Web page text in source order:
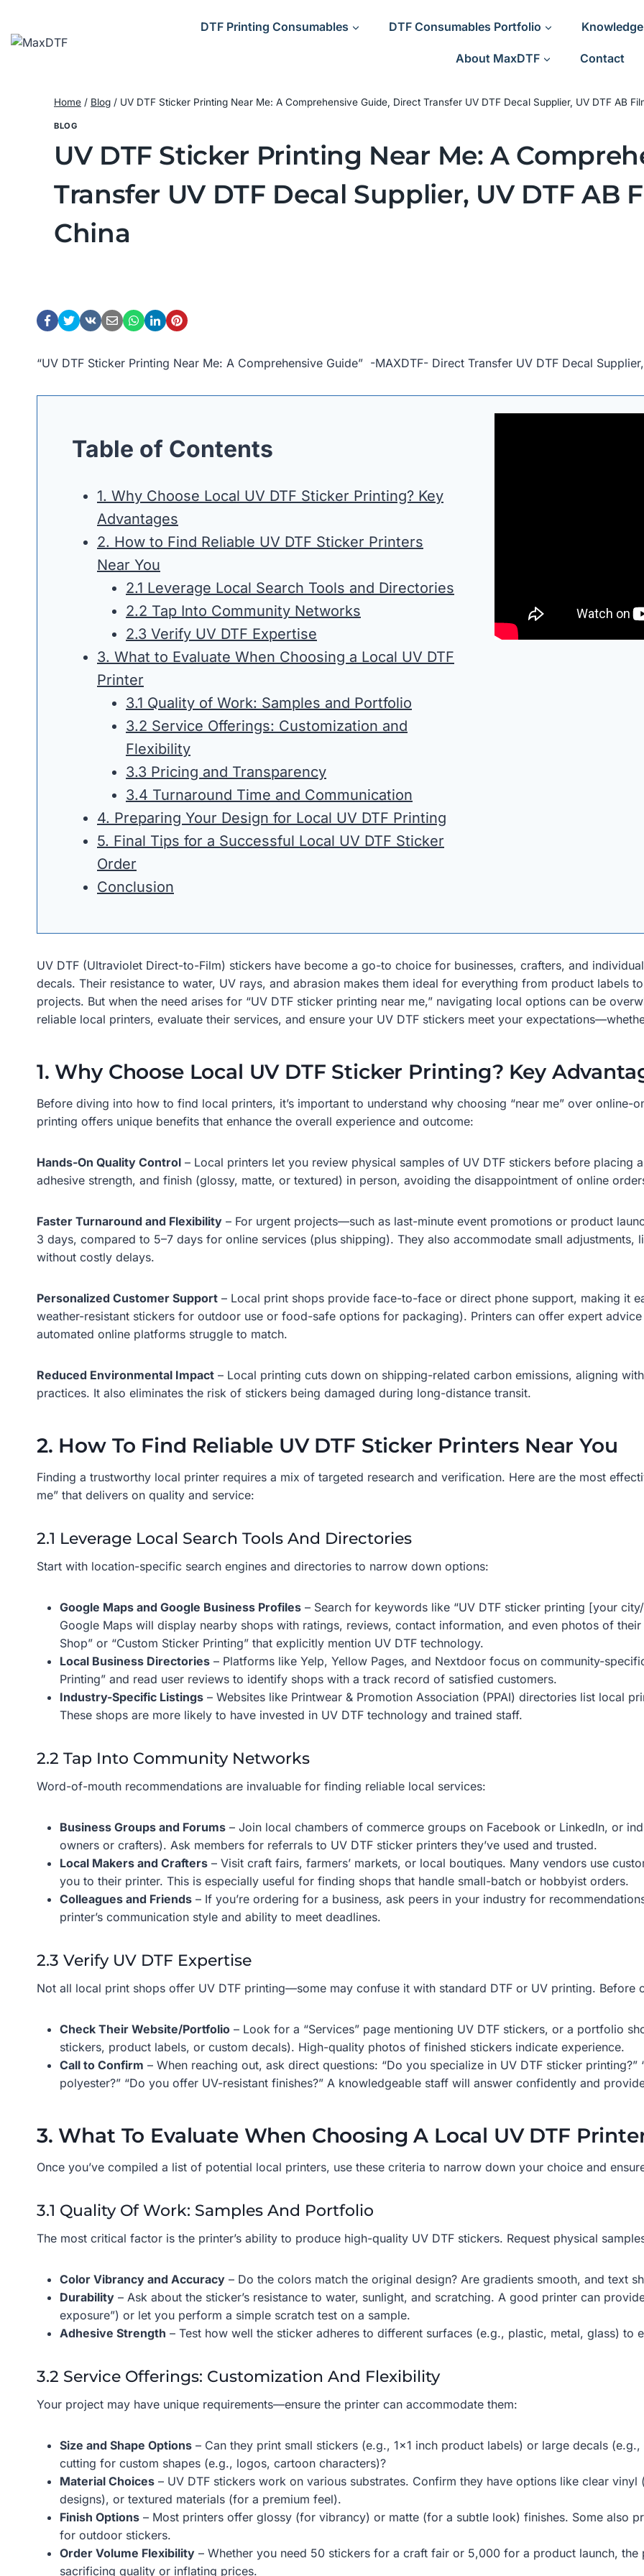
content
DTF Printing Consumables DTF Consumables Portfolio Knowledge
About MaxDTF Contact
Home / Blog / UV DTF Sticker Printing Near Me: A Comprehensive Guide, Direct Transfer UV DTF Decal Supplier, UV DTF AB
BLOG
UV DTF Sticker Printing Near Me: A
Transfer UV DTF Decal Supplier, UV DTF AB
China
“UV DTF Sticker Printing Near Me: A Comprehensive Guide” -MAXDTF- Direct Transfer UV DTF Decal
Table of Contents
1. Why Choose Local UV DTF Sticker Printing? Key
Advantages
2. How to Find Reliable UV DTF Sticker Printers
Near You
2.1 Leverage Local Search Tools and Directories
2.2 Tap Into Community Networks
2.3 Verify UV DTF Expertise
3. What to Evaluate When Choosing a Local UV DTF
Printer
3.1 Quality of Work: Samples and Portfolio
3.2 Service Offerings: Customization and
Flexibility
3.3 Pricing and Transparency
3.4 Turnaround Time and Communication
4. Preparing Your Design for Local UV DTF Printing
5. Final Tips for a Successful Local UV DTF Sticker
Order
Conclusion
UV DTF (Ultraviolet Direct-to-Film) stickers have become a go-to choice for businesses, crafters, and
decals. Their resistance to water, UV rays, and abrasion makes them ideal for everything from product labels
projects. But when the need arises for “UV DTF sticker printing near me,” navigating local options can be
reliable local printers, evaluate their services, and ensure your UV DTF stickers meet your
1. Why Choose Local UV DTF Sticker Printing? Key
Before diving into how to find local printers, it’s important to understand why choosing “near me” over online-
printing offers unique benefits that enhance the overall experience and outcome:
Hands-On Quality Control – Local printers let you review physical samples of UV DTF stickers before
adhesive strength, and finish (glossy, matte, or textured) in person, avoiding the disappointment of online
Faster Turnaround and Flexibility – For urgent projects—such as last-minute event promotions or product
3 days, compared to 5–7 days for online services (plus shipping). They also accommodate small
without costly delays.
Personalized Customer Support – Local print shops provide face-to-face or direct phone support, making it
weather-resistant stickers for outdoor use or food-safe options for packaging). Printers can offer expert
automated online platforms struggle to match.
Reduced Environmental Impact – Local printing cuts down on shipping-related carbon emissions, aligning
practices. It also eliminates the risk of stickers being damaged during long-distance transit.
2. How To Find Reliable UV DTF Sticker Printers Near You
Finding a trustworthy local printer requires a mix of targeted research and verification. Here are the most
me” that delivers on quality and service:
2.1 Leverage Local Search Tools And Directories
Start with location-specific search engines and directories to narrow down options:
Google Maps and Google Business Profiles – Search for keywords like “UV DTF sticker printing [your
Google Maps will display nearby shops with ratings, reviews, contact information, and even photos of
Shop” or “Custom Sticker Printing” that explicitly mention UV DTF technology.
Local Business Directories – Platforms like Yelp, Yellow Pages, and Nextdoor focus on community-
Printing” and read user reviews to identify shops with a track record of satisfied customers.
Industry-Specific Listings – Websites like Printwear & Promotion Association (PPAI) directories list local
These shops are more likely to have invested in UV DTF technology and trained staff.
2.2 Tap Into Community Networks
Word-of-mouth recommendations are invaluable for finding reliable local services:
Business Groups and Forums – Join local chambers of commerce groups on Facebook or LinkedIn, or
owners or crafters). Ask members for referrals to UV DTF sticker printers they’ve used and trusted.
Local Makers and Crafters – Visit craft fairs, farmers’ markets, or local boutiques. Many vendors use
you to their printer. This is especially useful for finding shops that handle small-batch or hobbyist orders.
Colleagues and Friends – If you’re ordering for a business, ask peers in your industry for
printer’s communication style and ability to meet deadlines.
2.3 Verify UV DTF Expertise
Not all local print shops offer UV DTF printing—some may confuse it with standard DTF or UV printing. Before
Check Their Website/Portfolio – Look for a “Services” page mentioning UV DTF stickers, or a portfolio
stickers, product labels, or custom decals). High-quality photos of finished stickers indicate experience.
Call to Confirm – When reaching out, ask direct questions: “Do you specialize in UV DTF sticker
polyester?” “Do you offer UV-resistant finishes?” A knowledgeable staff will answer confidently and
3. What To Evaluate When Choosing A Local UV DTF
Once you’ve compiled a list of potential local printers, use these criteria to narrow down your choice and
3.1 Quality Of Work: Samples And Portfolio
The most critical factor is the printer’s ability to produce high-quality UV DTF stickers. Request physical
Color Vibrancy and Accuracy – Do the colors match the original design? Are gradients smooth, and text
Durability – Ask about the sticker’s resistance to water, sunlight, and scratching. A good printer can
exposure”) or let you perform a simple scratch test on a sample.
Adhesive Strength – Test how well the sticker adheres to different surfaces (e.g., plastic, metal, glass) to
3.2 Service Offerings: Customization And Flexibility
Your project may have unique requirements—ensure the printer can accommodate them:
Size and Shape Options – Can they print small stickers (e.g., 1×1 inch product labels) or large decals
cutting for custom shapes (e.g., logos, cartoon characters)?
Material Choices – UV DTF stickers work on various substrates. Confirm they have options like clear
designs), or textured materials (for a premium feel).
Finish Options – Most printers offer glossy (for vibrancy) or matte (for a subtle look) finishes. Some also
for outdoor stickers.
Order Volume Flexibility – Whether you need 50 stickers for a craft fair or 5,000 for a product launch,
sacrificing quality or inflating prices.